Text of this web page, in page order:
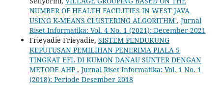
NUMBER OF HEALTH FACILITIES IN WEST JAVA
USING K-MEANS CLUSTERING ALGORITHM , Jurnal
Riset Informatika: Vol. 4 No. 1 (2021): December 2021
Frieyadie Frieyadie, SISTEM PENDUKUNG
KEPUTUSAN PEMILIHAN PENERIMA PIALA 5
TINGKAT EFL DI KUMON DANAU SUNTER DENGAN
METODE AHP , Jurnal Riset Informatika: Vol. 1 No. 1
(2018): Periode Desember 2018